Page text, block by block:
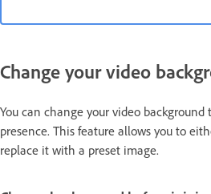
Change your video
You can change your video
presence. This feature allows you to
replace it with a preset image.